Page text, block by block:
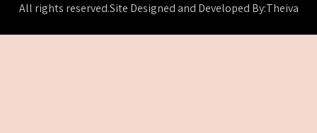
All rights reserved.Site Designed and Developed By:Theiva